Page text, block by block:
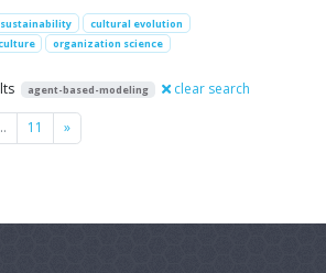
sustainability
cultural evolution
organization science
agent-based-modeling clear search
11 »Next